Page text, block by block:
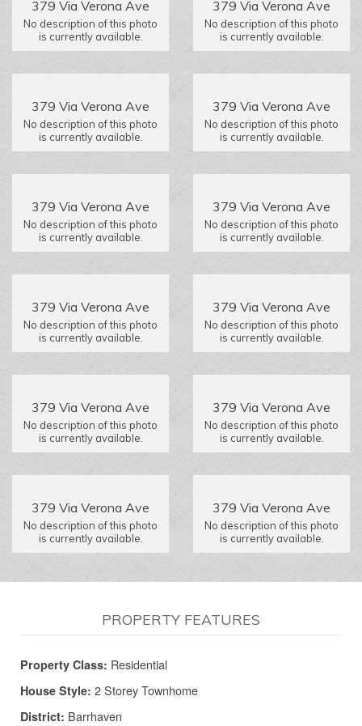
379 Via Verona Ave
No description of this photo
is currently available.
379 Via Verona Ave
No description of this photo
is currently available.
379 Via Verona Ave
No description of this photo
is currently available.
379 Via Verona Ave
No description of this photo
is currently available.
379 Via Verona Ave
No description of this photo
is currently available.
379 Via Verona Ave
No description of this photo
is currently available.
379 Via Verona Ave
No description of this photo
is currently available.
379 Via Verona Ave
No description of this photo
is currently available.
379 Via Verona Ave
No description of this photo
is currently available.
379 Via Verona Ave
No description of this photo
is currently available.
379 Via Verona Ave
No description of this photo
is currently available.
379 Via Verona Ave
No description of this photo
is currently available.
PROPERTY FEATURES
Property Class: Residential
House Style: 2 Storey Townhome
District: Barrhaven